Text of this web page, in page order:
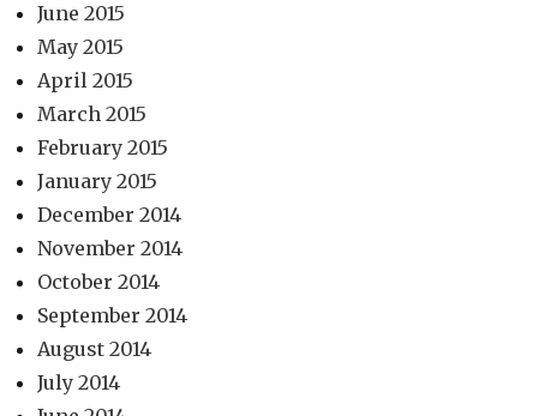
June 2015
May 2015
April 2015
March 2015
February 2015
January 2015
December 2014
November 2014
October 2014
September 2014
August 2014
July 2014